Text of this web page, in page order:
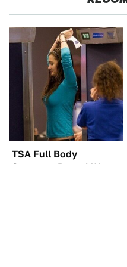
TSA Full Body
Scanners Reveal Way